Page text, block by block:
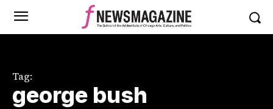
Tag:
george bush